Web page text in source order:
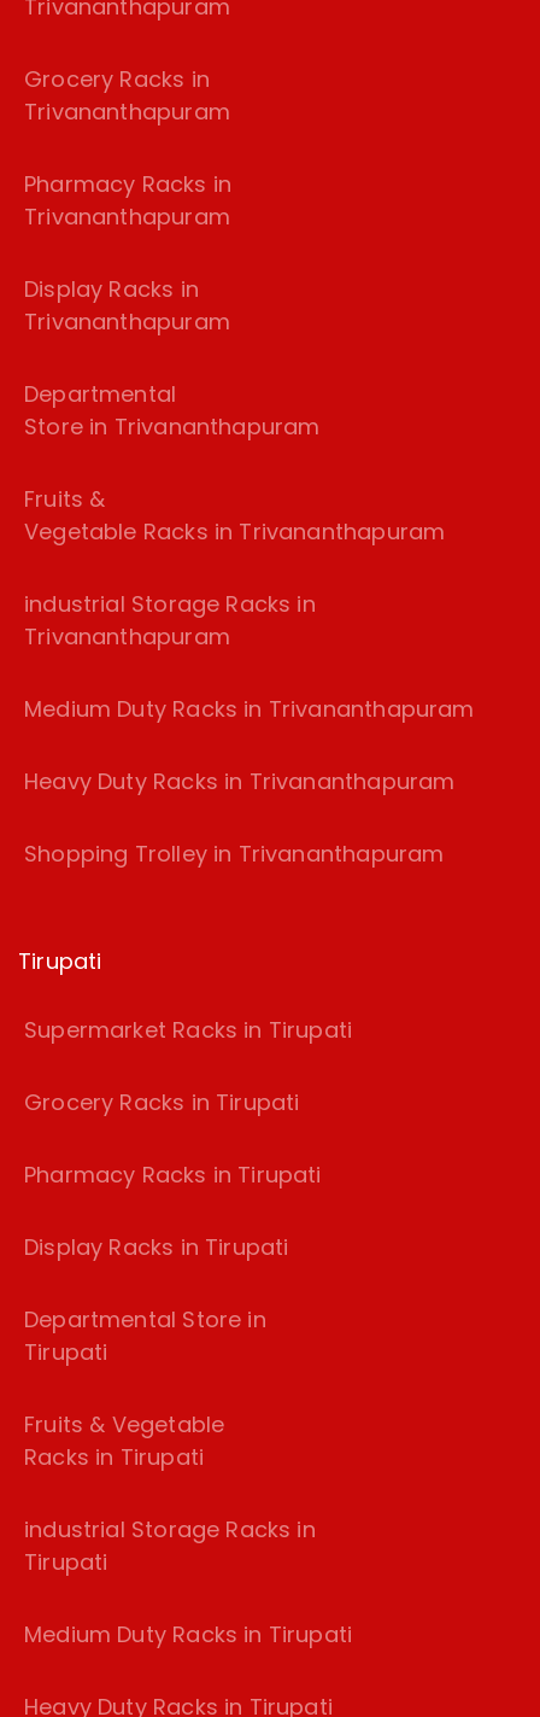
Trivananthapuram
Grocery Racks in
Trivananthapuram
Pharmacy Racks in
Trivananthapuram
Display Racks in
Trivananthapuram
Departmental
Store in Trivananthapuram
Fruits &
Vegetable Racks in Trivananthapuram
industrial Storage Racks in
Trivananthapuram
Medium Duty Racks in Trivananthapuram
Heavy Duty Racks in Trivananthapuram
Shopping Trolley in Trivananthapuram
Tirupati
Supermarket Racks in Tirupati
Grocery Racks in Tirupati
Pharmacy Racks in Tirupati
Display Racks in Tirupati
Departmental Store in
Tirupati
Fruits & Vegetable
Racks in Tirupati
industrial Storage Racks in
Tirupati
Medium Duty Racks in Tirupati
Heavy Duty Racks in Tirupati